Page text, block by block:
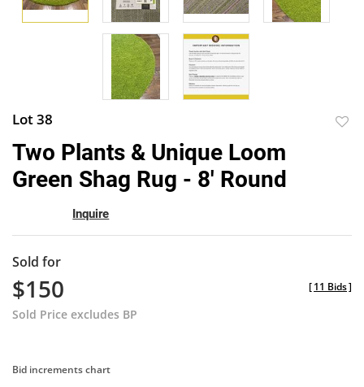
Lot 38
Two Plants & Unique Loom
Green Shag Rug - 8' Round
Inquire
Sold for
$150
Sold Price excludes BP
[11 Bids]
Bid increments chart